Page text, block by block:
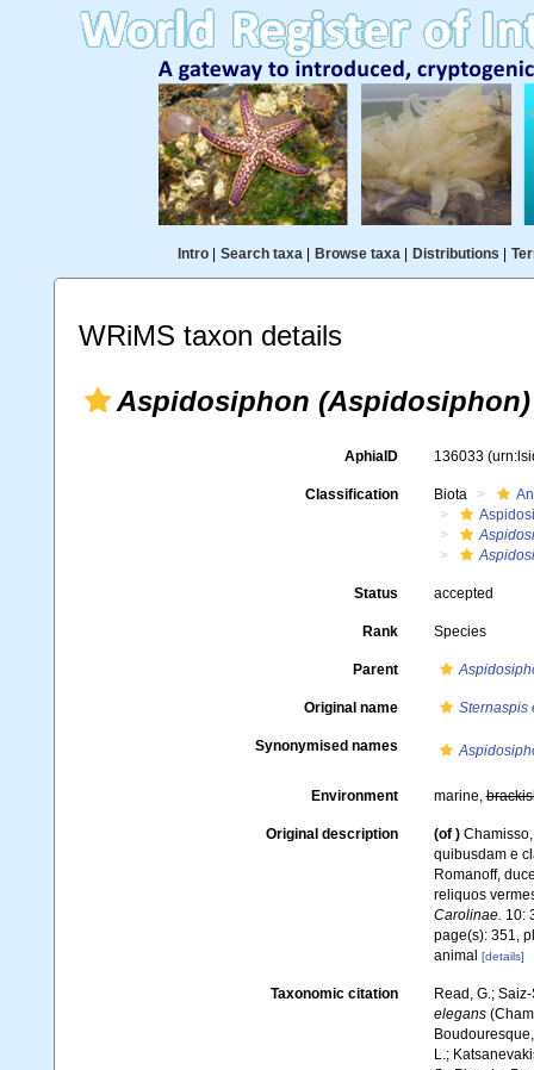
Intro| Search taxa| Browse taxa| Distributions
WRiMS taxon details
Aspidosiphon (Aspidosiphon)
AphiaID 136033
Classification Biota
Status accepted
Rank Species
Parent
Original name Sternaspis
Synonymised names
Environment marine,
Original description (of )
quibusdam e
Romanoff,
reliquos
Carolinae. 10:
page(s): 351,
animal [details]
Taxonomic citation
Read, G.;
elegans
L.;